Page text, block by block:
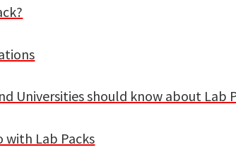
Universities should know about Lab
with Lab Packs